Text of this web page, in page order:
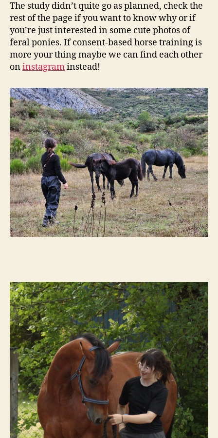
The study didn’t quite go as planned, check the
rest of the page if you want to know why or if
you’re just interested in some cute photos of
feral ponies. If consent-based horse training is
more your thing maybe we can find each other
oninstagraminstead!